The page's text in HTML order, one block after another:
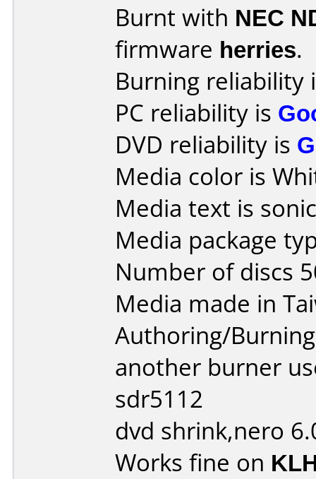
Burnt with NEC
firmware herries.
Burning reliability
PC reliability is
DVD reliability is
Media color is
Media text is
Media package
Number of discs
Media made in
Authoring/
another burner
sdr5112
dvd shrink,nero
Works fine on